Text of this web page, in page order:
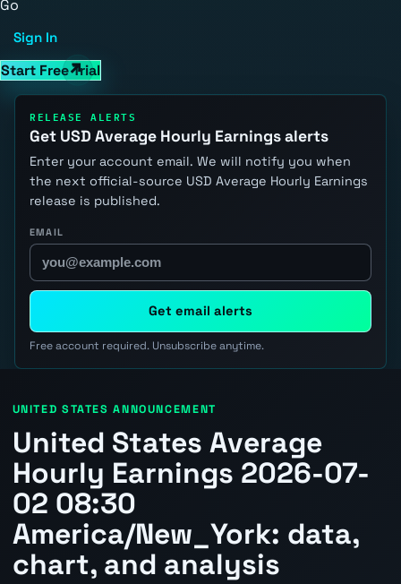
Go
Sign In
Start Free Trial
RELEASE ALERTS
Get USD Average Hourly Earnings alerts
Enter your account email. We will notify you when
the next official-source USD Average Hourly Earnings
release is published.
EMAIL
Get email alerts
Free account required. Unsubscribe anytime.
UNITED STATES ANNOUNCEMENT
United States Average
Hourly Earnings 2026-07-
02 08:30
America/New_York: data,
chart, and analysis